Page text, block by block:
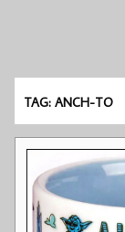
TAG: ANCH-TO